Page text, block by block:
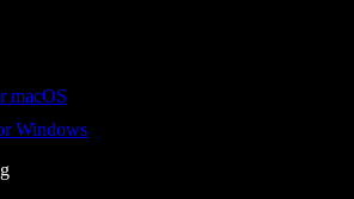
macOS
Windows